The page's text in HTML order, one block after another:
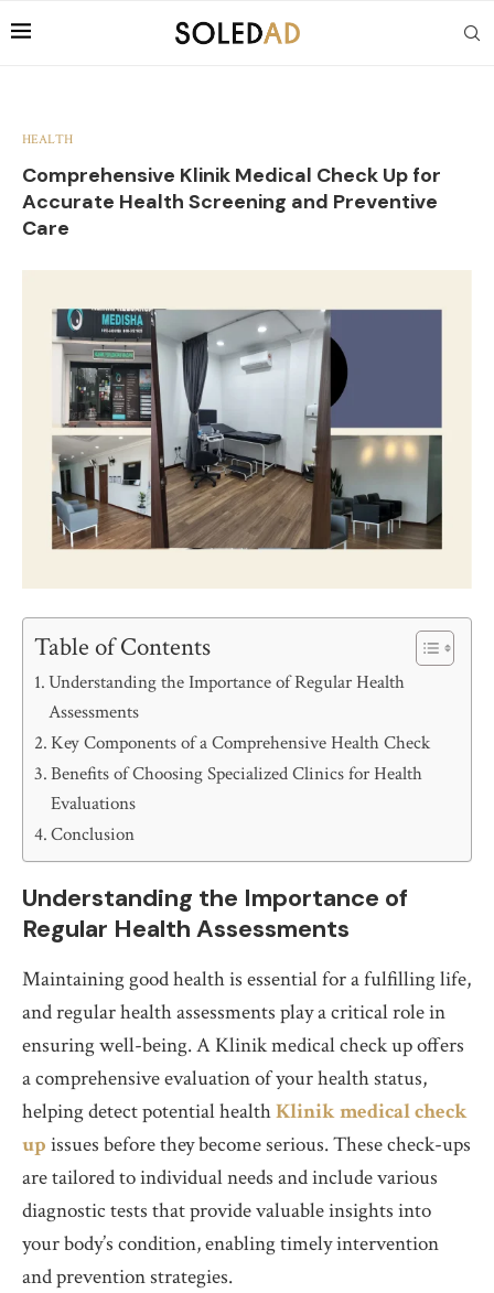
HEALTH
Comprehensive Klinik Medical Check Up for
Accurate Health Screening and Preventive
Care
Table of Contents
Understanding the Importance of Regular Health
Assessments
Key Components of a Comprehensive Health Check
Benefits of Choosing Specialized Clinics for Health
Evaluations
Conclusion
Understanding the Importance of
Regular Health Assessments
Maintaining good health is essential for a fulfilling life,
and regular health assessments play a critical role in
ensuring well-being. A Klinik medical check up offers
a comprehensive evaluation of your health status,
helping detect potential healthKlinik medical check
up issues before they become serious. These check-ups
are tailored to individual needs and include various
diagnostic tests that provide valuable insights into
your body’s condition, enabling timely intervention
and prevention strategies.